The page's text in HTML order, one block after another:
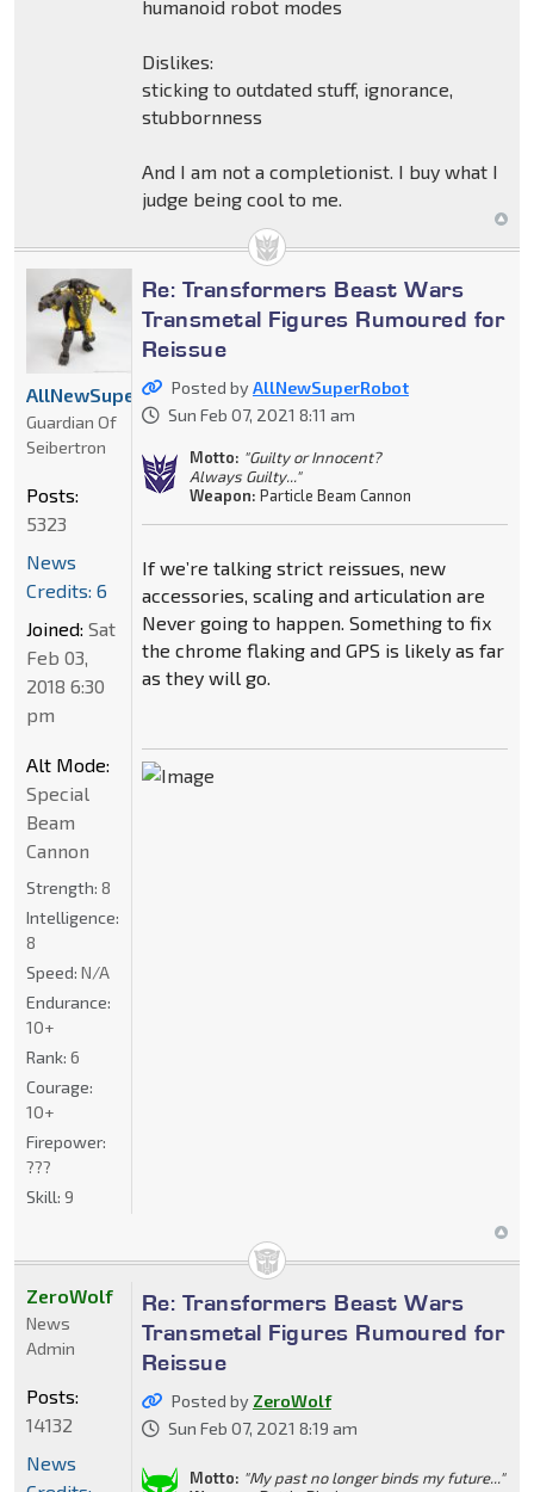
humanoid robot modes
Dislikes:
sticking to outdated stuff, ignorance,
stubbornness
And I am not a completionist. I buy what I
judge being cool to me.
Re: Transformers Beast Wars
Transmetal Figures Rumoured for
Reissue
Posted byAllNewSuperRobot
Sun Feb 07, 2021 8:11 am
Motto: "Guilty or Innocent?
Always Guilty..."
Weapon: Particle Beam Cannon
If we’re talking strict reissues, new
accessories, scaling and articulation are
Never going to happen. Something to fix
the chrome flaking and GPS is likely as far
as they will go.
AllNewSuperRobot
Guardian Of
Seibertron
Posts:
5323
News
Credits: 6
Joined: Sat
Feb 03,
2018 6:30
pm
Alt Mode:
Special
Beam
Cannon
Strength: 8
Intelligence:
8
Speed: N/A
Endurance:
10+
Rank: 6
Courage:
10+
Firepower:
???
Skill: 9
Re: Transformers Beast Wars
Transmetal Figures Rumoured for
Reissue
Posted by ZeroWolf
Sun Feb 07, 2021 8:19 am
Motto: "My past no longer binds my future..."
ZeroWolf
News
Admin
Posts:
14132
News